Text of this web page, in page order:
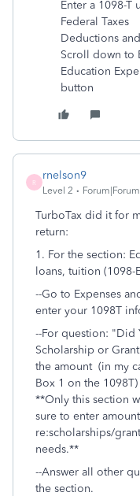
Enter a 1098-T
Federal Taxes
Deductions
Scroll down to
Education
button
R
rnelson9
Level 2
TurboTax did it for
return:
1. For the section:
loans, tuition (1098-
--Go to Expenses
enter your 1098T
--For question: "Did
Scholarship or
the amount (in my
Box 1 on the 1098T)
**Only this section
sure to enter
re:scholarships/
needs.**
--Answer all other
the section.